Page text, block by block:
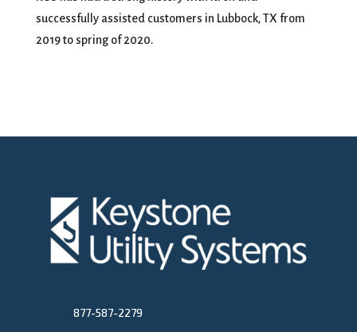
successfully assisted customers in Lubbock, TX from
2019 to spring of 2020.
877-587-2279